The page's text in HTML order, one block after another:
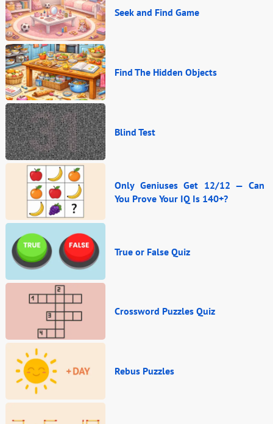
Seek and Find Game
Find The Hidden Objects
Blind Test
Only Geniuses Get 12/12 — Can
You Prove Your IQ Is 140+?
True or False Quiz
Crossword Puzzles Quiz
Rebus Puzzles